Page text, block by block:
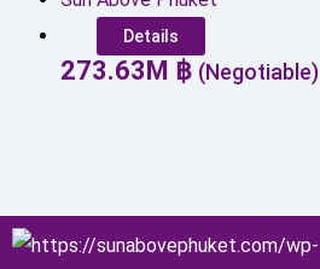
Details
273.63 M ฿ (Negotiable)